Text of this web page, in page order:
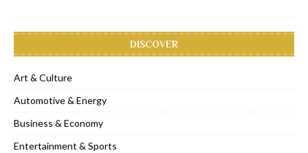
DISCOVER
Art & Culture
Automotive & Energy
Business & Economy
Entertainment & Sports